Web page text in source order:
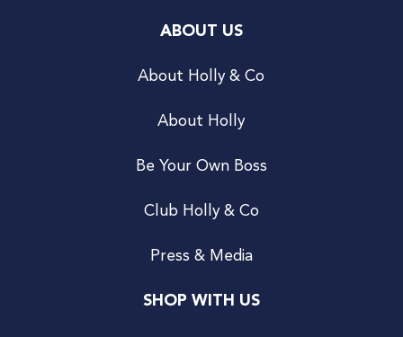
ABOUT US
About Holly & Co
About Holly
Be Your Own Boss
Club Holly & Co
Press & Media
SHOP WITH US